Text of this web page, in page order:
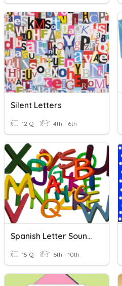
Silent Letters
12 Q 4th - 6th
Spanish Letter Sounds
15 Q 6th - 10th